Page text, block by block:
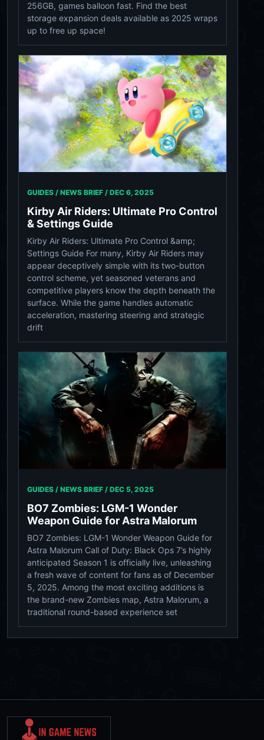
256GB, games balloon fast. Find the best
storage expansion deals available as 2025 wraps
up to free up space!
GUIDES / NEWS BRIEF / DEC 6, 2025
Kirby Air Riders: Ultimate Pro Control
& Settings Guide
Kirby Air Riders: Ultimate Pro Control &amp;
Settings Guide For many, Kirby Air Riders may
appear deceptively simple with its two-button
control scheme, yet seasoned veterans and
competitive players know the depth beneath the
surface. While the game handles automatic
acceleration, mastering steering and strategic
drift
GUIDES / NEWS BRIEF / DEC 5, 2025
BO7 Zombies: LGM-1 Wonder
Weapon Guide for Astra Malorum
BO7 Zombies: LGM-1 Wonder Weapon Guide for
Astra Malorum Call of Duty: Black Ops 7’s highly
anticipated Season 1 is officially live, unleashing
a fresh wave of content for fans as of December
5, 2025. Among the most exciting additions is
the brand-new Zombies map, Astra Malorum, a
traditional round-based experience set